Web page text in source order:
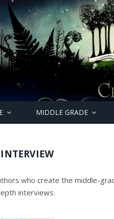
MIDDLE GRADE
who create the middle-
interviews.